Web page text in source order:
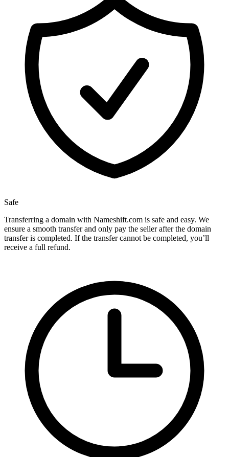
Safe
Transferring a domain with Nameshift.com is safe and easy. We
ensure a smooth transfer and only pay the seller after the domain
transfer is completed. If the transfer cannot be completed, you’ll
receive a full refund.